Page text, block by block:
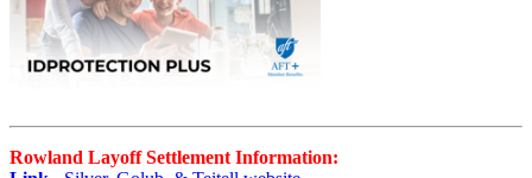
Rowland Layoff Settlement Information: